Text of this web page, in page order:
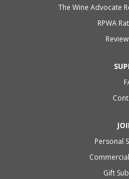
The Wine Advocate
RPWA
Personal
Gift